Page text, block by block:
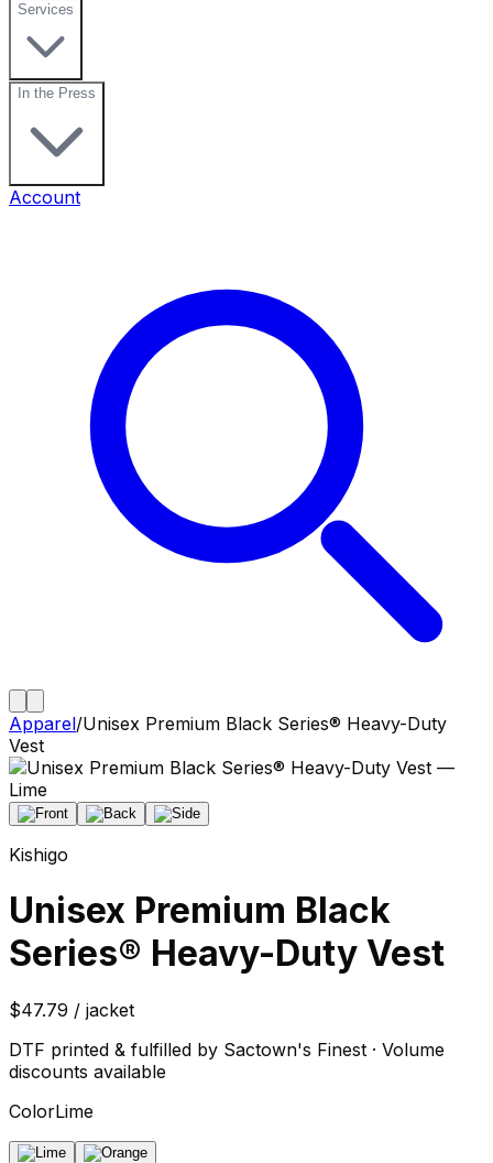
Services
In the Press
Account
Apparel/Unisex Premium Black Series® Heavy-Duty
Vest
Kishigo
Unisex Premium Black
Series® Heavy-Duty Vest
$47.79 / jacket
DTF printed & fulfilled by Sactown's Finest · Volume
discounts available
ColorLime